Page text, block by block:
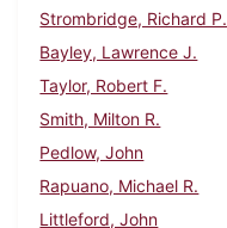
Strombridge, Richard P.
Bayley, Lawrence J.
Taylor, Robert F.
Smith, Milton R.
Pedlow, John
Rapuano, Michael R.
Littleford, John